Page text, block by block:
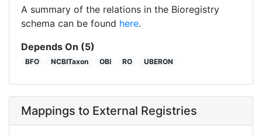
A summary of the relations in the Bioregistry
schema can be found here.
Depends On (5)
BFO NCBITaxon OBI RO UBERON
Mappings to External Registries